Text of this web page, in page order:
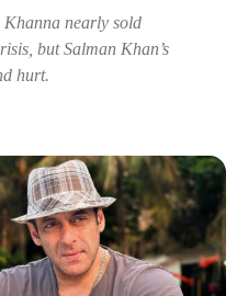
Khanna nearly sold
but Salman Khan’s
hurt.